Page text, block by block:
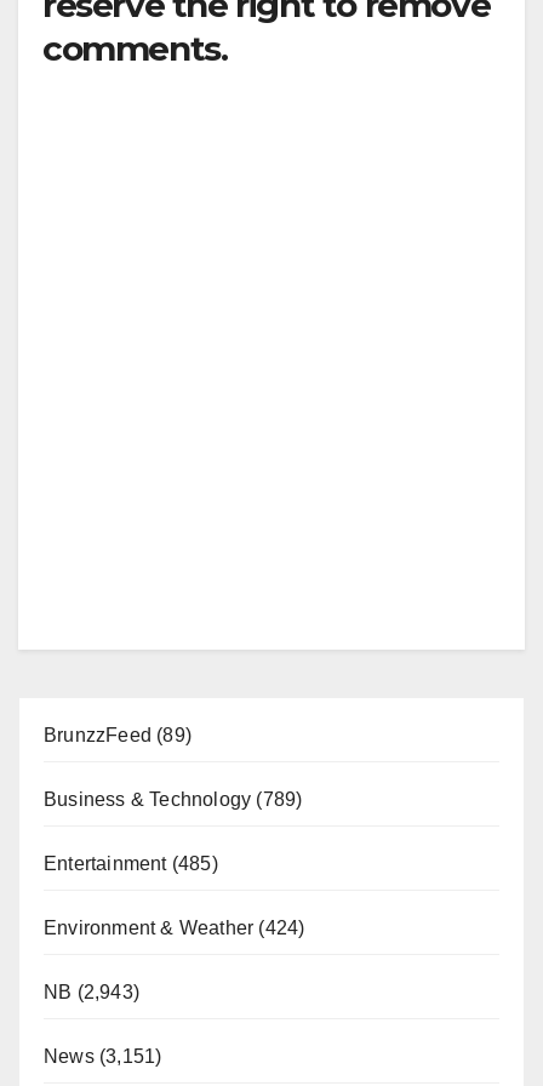
comments.
BrunzzFeed (89)
Business & Technology (789)
Entertainment(485)
Environment & Weather (424)
NB (2,943)
News(3,151)